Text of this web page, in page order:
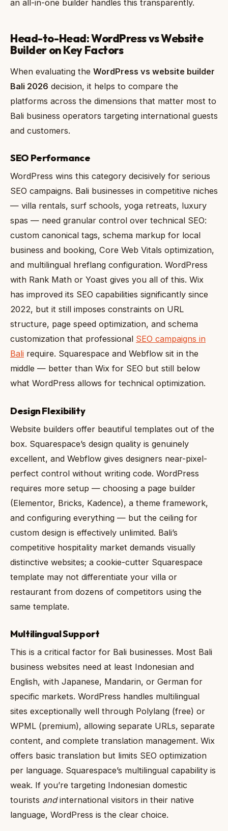
an all-in-one builder handles this transparently.
Head-to-Head: WordPress vs Website
Builder on Key Factors
When evaluating the WordPress vs website builder
Bali 2026 decision, it helps to compare the
platforms across the dimensions that matter most to
Bali business operators targeting international guests
and customers.
SEO Performance
WordPress wins this category decisively for serious
SEO campaigns. Bali businesses in competitive niches
— villa rentals, surf schools, yoga retreats, luxury
spas — need granular control over technical SEO:
custom canonical tags, schema markup for local
business and booking, Core Web Vitals optimization,
and multilingual hreflang configuration. WordPress
with Rank Math or Yoast gives you all of this. Wix
has improved its SEO capabilities significantly since
2022, but it still imposes constraints on URL
structure, page speed optimization, and schema
customization that professional SEO campaigns in
Bali require. Squarespace and Webflow sit in the
middle — better than Wix for SEO but still below
what WordPress allows for technical optimization.
Design Flexibility
Website builders offer beautiful templates out of the
box. Squarespace’s design quality is genuinely
excellent, and Webflow gives designers near-pixel-
perfect control without writing code. WordPress
requires more setup — choosing a page builder
(Elementor, Bricks, Kadence), a theme framework,
and configuring everything — but the ceiling for
custom design is effectively unlimited. Bali’s
competitive hospitality market demands visually
distinctive websites; a cookie-cutter Squarespace
template may not differentiate your villa or
restaurant from dozens of competitors using the
same template.
Multilingual Support
This is a critical factor for Bali businesses. Most Bali
business websites need at least Indonesian and
English, with Japanese, Mandarin, or German for
specific markets. WordPress handles multilingual
sites exceptionally well through Polylang (free) or
WPML (premium), allowing separate URLs, separate
content, and complete translation management. Wix
offers basic translation but limits SEO optimization
per language. Squarespace’s multilingual capability is
weak. If you’re targeting Indonesian domestic
tourists andinternational visitors in their native
language, WordPress is the clear choice.